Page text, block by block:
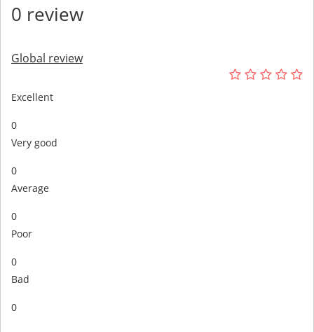
0 review
Global review
Excellent
0
Very good
0
Average
0
Poor
0
Bad
0